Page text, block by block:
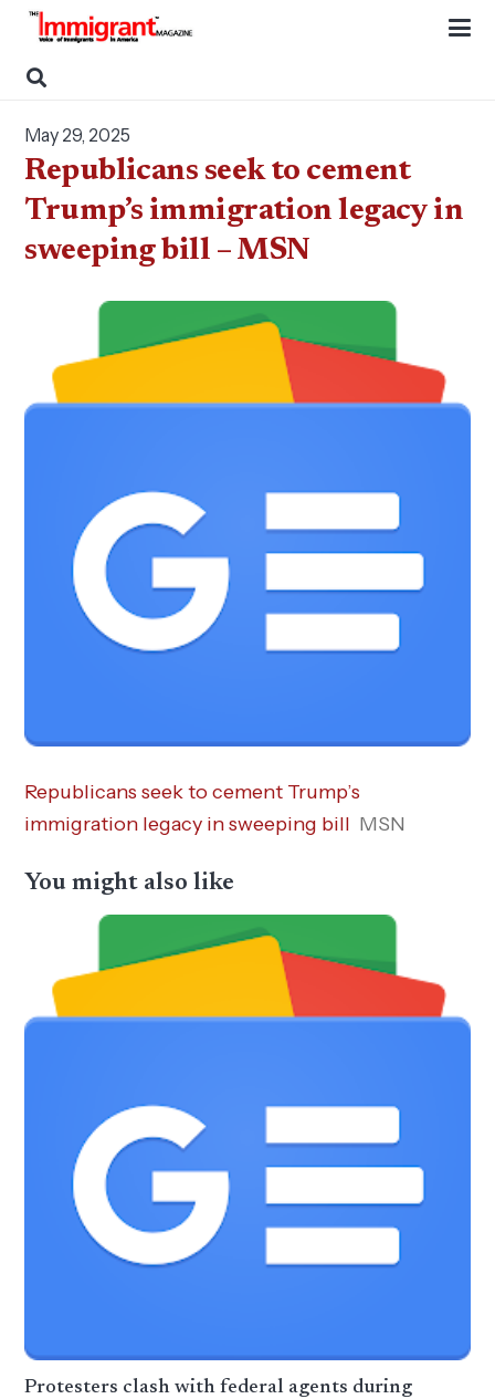
May 29, 2025
Republicans seek to cement
Trump’s immigration legacy in
sweeping bill – MSN
Republicans seek to cement Trump’s
immigration legacy in sweeping bill MSN
You might also like
Protesters clash with federal agents during